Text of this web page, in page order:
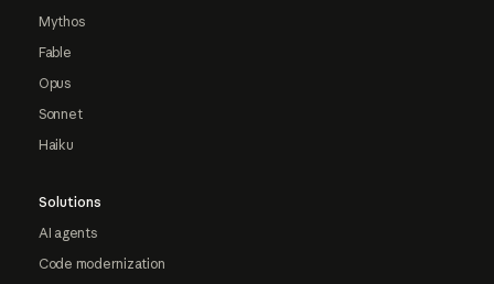
Mythos
Fable
Opus
Sonnet
Haiku
Solutions
AI agents
Code modernization